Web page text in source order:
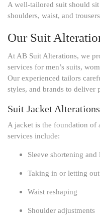
A well-tailored suit should
shoulders, waist, and
Our Suit
At AB Suit Alterations, we
services for men’s suits,
Our experienced tailors
styles, and brands to deliver
Suit Jacket Alterations
A jacket is the foundation of
services include:
Sleeve shortening
Taking in or letting out
Waist reshaping
Shoulder adjustments